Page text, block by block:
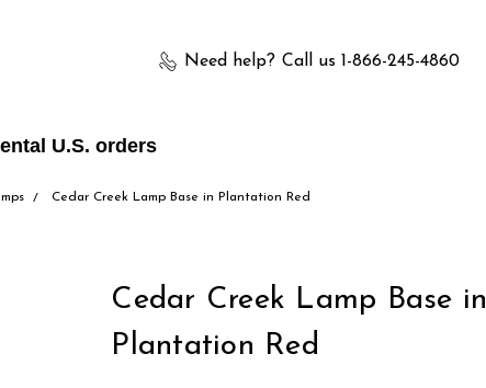
U.S. orders
Need help? Call us 1-866-245-4860
Cedar Creek Lamp Base in Plantation Red
Cedar Creek Lamp Base in
Plantation Red